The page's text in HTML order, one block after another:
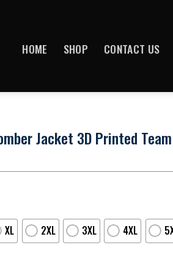
HOME SHOP CONTACT US
Jacket 3D Printed
XL 2XL 3XL 4XL